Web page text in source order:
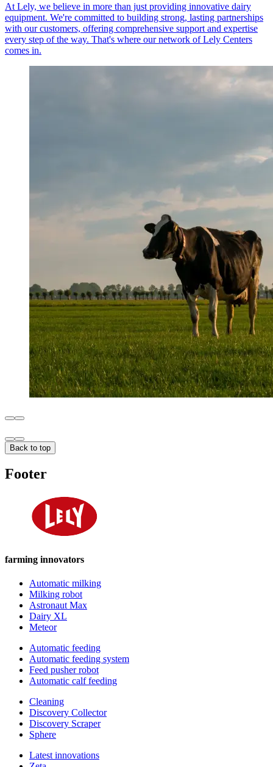
At Lely, we believe in more than just providing innovative dairy
equipment. We're committed to building strong, lasting partnerships
with our customers, offering comprehensive support and expertise
every step of the way. That's where our network of Lely Centers
comes in.
Back to top
Footer
farming innovators
Automatic milking
Milking robot
Astronaut Max
Dairy XL
Meteor
Automatic feeding
Automatic feeding system
Feed pusher robot
Automatic calf feeding
Cleaning
Discovery Collector
Discovery Scraper
Sphere
Latest innovations